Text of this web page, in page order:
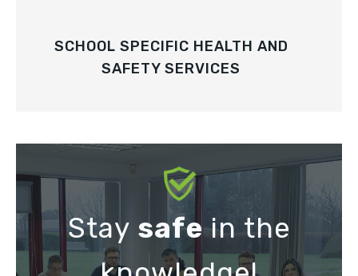
SCHOOL SPECIFIC HEALTH AND
SAFETY SERVICES
Stay safein the